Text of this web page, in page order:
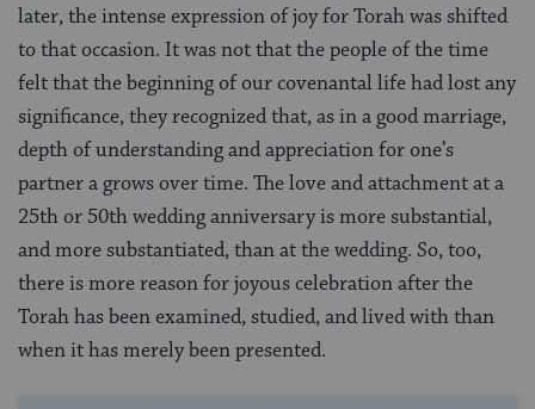
later, the intense expression of joy for Torah was shifted
to that occasion. It was not that the people of the time
felt that the beginning of our covenantal life had lost any
significance, they recognized that, as in a good marriage,
depth of understanding and appreciation for one’s
partner a grows over time. The love and attachment at a
25th or 50th wedding anniversary is more substantial,
and more substantiated, than at the wedding. So, too,
there is more reason for joyous celebration after the
Torah has been examined, studied, and lived with than
when it has merely been presented.